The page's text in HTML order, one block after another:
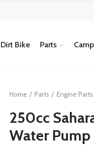
Dirt Bike Parts
Home Parts Engine Parts
250cc
Water Pump